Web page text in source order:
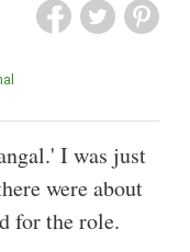
I was just
were about
for the role.